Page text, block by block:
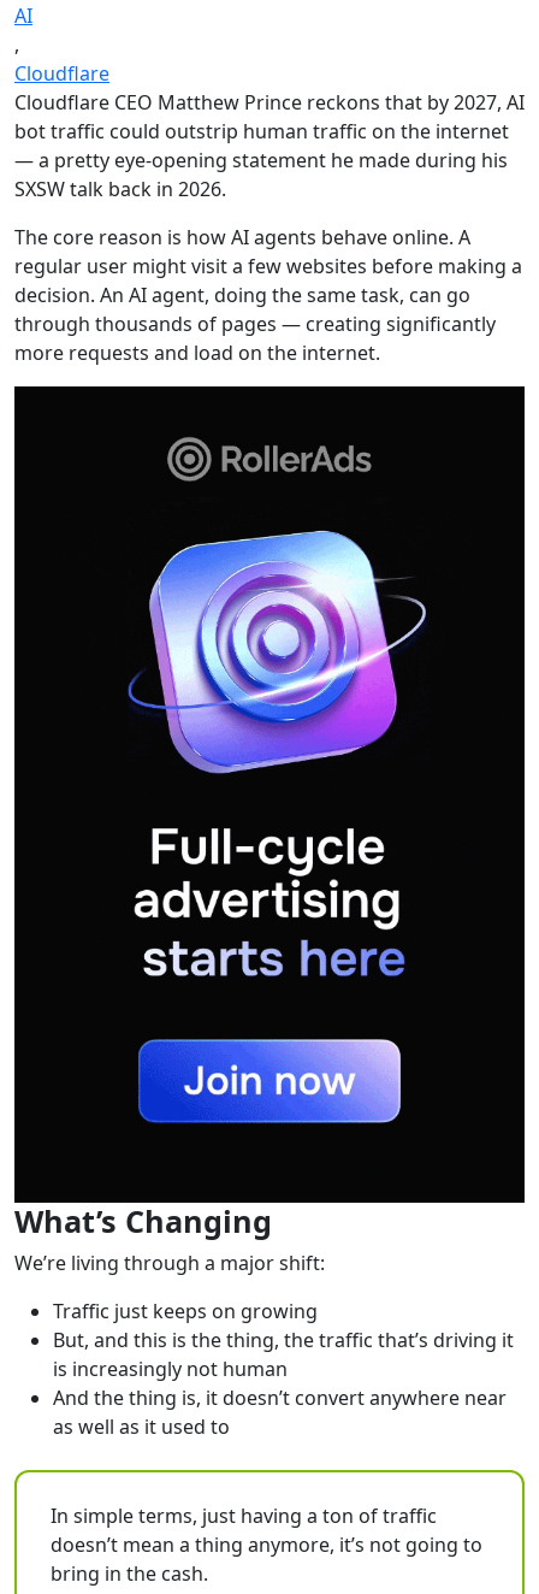
AI
,
Cloudflare
Cloudflare CEO Matthew Prince reckons that by 2027, AI
bot traffic could outstrip human traffic on the internet
— a pretty eye-opening statement he made during his
SXSW talk back in 2026.
The core reason is how AI agents behave online. A
regular user might visit a few websites before making a
decision. An AI agent, doing the same task, can go
through thousands of pages — creating significantly
more requests and load on the internet.
What’s Changing
We’re living through a major shift:
Traffic just keeps on growing
But, and this is the thing, the traffic that’s driving it
is increasingly not human
And the thing is, it doesn’t convert anywhere near
as well as it used to
In simple terms, just having a ton of traffic
doesn’t mean a thing anymore, it’s not going to
bring in the cash.